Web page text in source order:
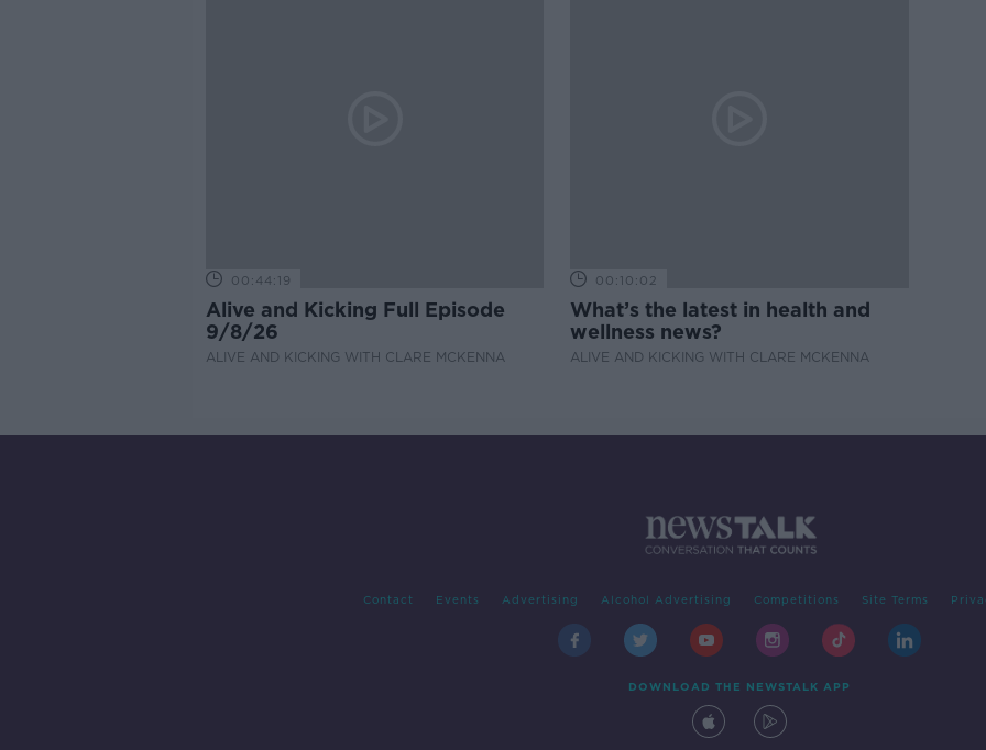
00:44:19
Alive and Kicking Full Episode
9/8/26
ALIVE AND KICKING WITH CLARE MCKENNA
00:10:02
What’s the latest in health and
wellness news?
ALIVE AND KICKING WITH CLARE MCKENNA
Contact Events Advertising Alcohol Advertising Competitions Site Terms
DOWNLOAD THE NEWSTALK APP